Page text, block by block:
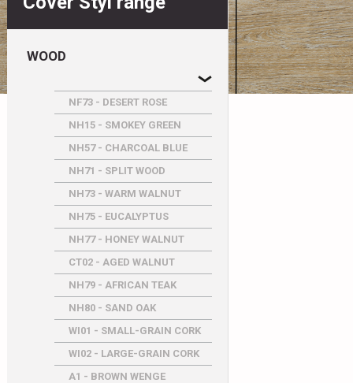
WOOD
NF73 - DESERT ROSE
NH15 - SMOKEY GREEN
NH57 - CHARCOAL BLUE
NH71 - SPLIT WOOD
NH73 - WARM WALNUT
NH75 - EUCALYPTUS
NH77 - HONEY WALNUT
CT02 - AGED WALNUT
NH79 - AFRICAN TEAK
NH80 - SAND OAK
WI01 - SMALL-GRAIN CORK
WI02 - LARGE-GRAIN CORK
A1 - BROWN WENGE